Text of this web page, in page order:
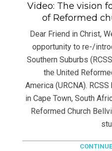
Video: The vision
of Reformed
Dear Friend in Christ,
opportunity to re-/
Southern Suburbs
the United
America (URCNA).
in Cape Town, South
Reformed Church